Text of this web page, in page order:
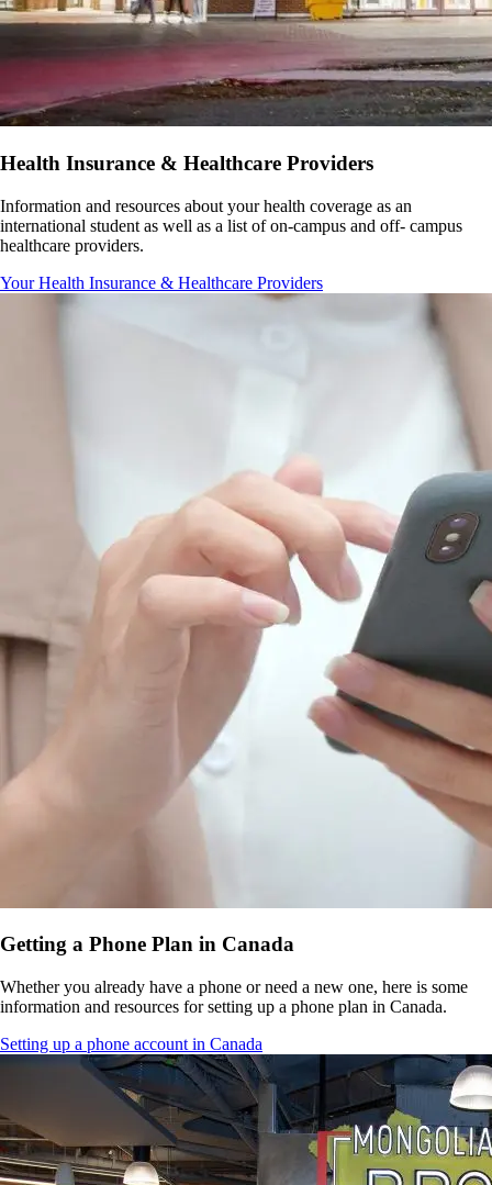
Health Insurance & Healthcare Providers
Information and resources about your health coverage as an
international student as well as a list of on-campus and off- campus
healthcare providers.
Your Health Insurance & Healthcare Providers
Getting a Phone Plan in Canada
Whether you already have a phone or need a new one, here is some
information and resources for setting up a phone plan in Canada.
Setting up a phone account in Canada